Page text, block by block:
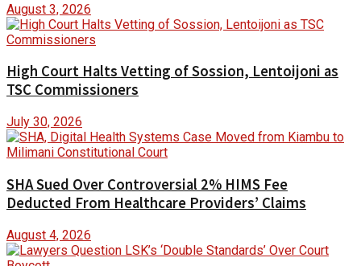
August 3, 2026
High Court Halts Vetting of Sossion, Lentoijoni as
TSC Commissioners
July 30, 2026
SHA Sued Over Controversial 2% HIMS Fee
Deducted From Healthcare Providers’ Claims
August 4, 2026